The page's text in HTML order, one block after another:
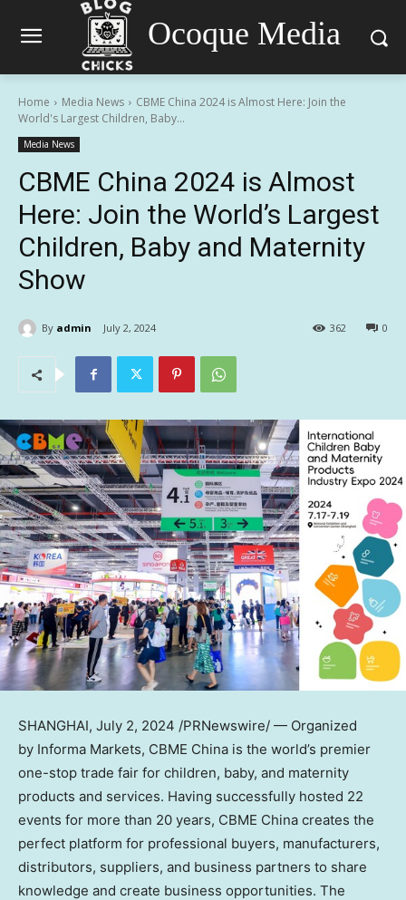
Ocoque Media
Home Media News
CBME China 2024 is Almost Here: Join the
World's Largest Children, Baby...
Media News
CBME China 2024 is Almost
Here: Join the World’s Largest
Children, Baby and Maternity
Show
By admin July 2, 2024 0
362
SHANGHAI, July 2, 2024 /PRNewswire/ — Organized
by Informa Markets, CBME China is the world’s premier
one-stop trade fair for children, baby, and maternity
products and services. Having successfully hosted 22
events for more than 20 years, CBME China creates the
perfect platform for professional buyers, manufacturers,
distributors, suppliers, and business partners to share
knowledge and create business opportunities. The